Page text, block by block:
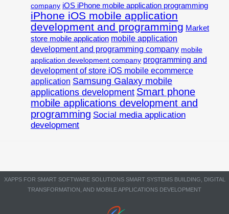
company iOS iPhone mobile application programming
iPhone iOS mobile application
development and programming Market
store mobile application mobile application
development and programming company mobile
application development company programming and
development of store iOS mobile ecommerce
application Samsung Galaxy mobile
applications development Smart phone
mobile applications development and
programming Social media application
development
XAPPS FOR SMART SOFTWARE SOLUTIONS SMART SYSTEMS BUILDING, DIGITAL
TRANSFORMATION, AND MOBILE APPLICATIONS DEVELOPMENT